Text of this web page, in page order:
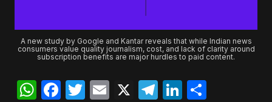
A new study by Google and Kantar reveals that while Indian news
consumers value quality journalism, cost, and lack of clarity around
subscription benefits are major hurdles to paid content.
WhatsApp
Facebook
Twitter
Email
X Telegram
LinkedIn